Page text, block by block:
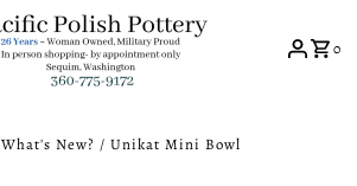
0
What's New? / Unikat Mini Bowl